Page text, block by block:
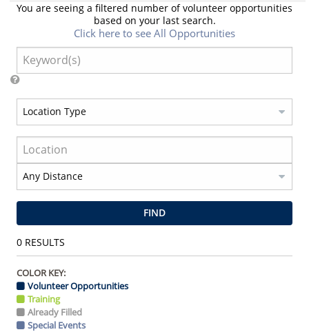
You are seeing a filtered number of volunteer opportunities
based on your last search.
Click here to see All Opportunities
FIND
0RESULTS
COLOR KEY:
Volunteer Opportunities
Training
Already Filled
Special Events